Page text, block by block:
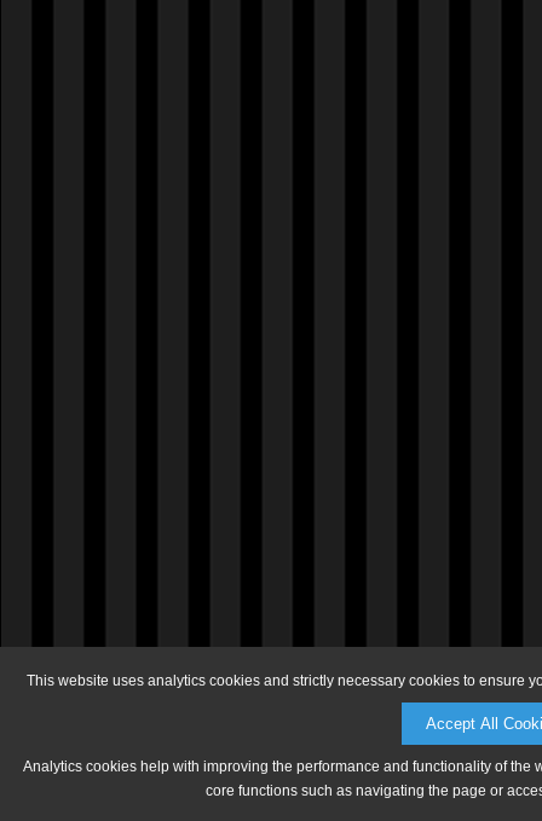
This website uses analytics cookies and strictly necessary cookies to ensure
Accept All
Analytics cookies help with improving the performance and functionality of
core functions such as navigating the page or